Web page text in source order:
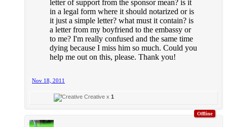
letter of support from the sponsor mean? is it
in a legal form where it should notarized or is
it just a simple letter? what must it contain? is
a letter from my boyfriend to the embassy or
to me? I'm really confused and the same time
dying because I miss him so much. Could you
help me out on this, please. Thank you!
Nov 18, 2011
Creative x 1
Offline